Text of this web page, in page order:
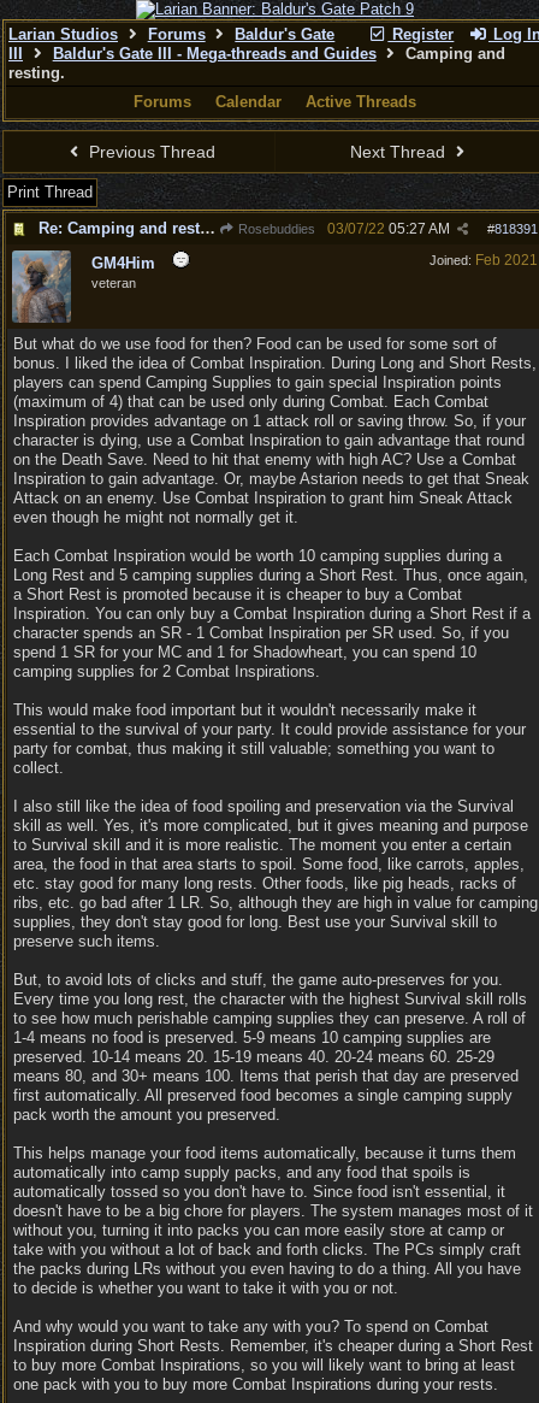
Register Log
Larian Studios Forums
Baldur's Gate
Baldur's Gate III - Mega-threads and Guides
Camping and
resting.
Forums
Calendar Active Threads
Previous Thread Next Thread
Print Thread
Re: Camping and resting.
Rosebuddies #818391
03/07/22 05:27 AM
Joined: Feb 2021
GM4Him
veteran
But what do we use food for then? Food can be used for some sort of
bonus. I liked the idea of Combat Inspiration. During Long and Short Rests,
players can spend Camping Supplies to gain special Inspiration points
(maximum of 4) that can be used only during Combat. Each Combat
Inspiration provides advantage on 1 attack roll or saving throw. So, if your
character is dying, use a Combat Inspiration to gain advantage that round
on the Death Save. Need to hit that enemy with high AC? Use a Combat
Inspiration to gain advantage. Or, maybe Astarion needs to get that Sneak
Attack on an enemy. Use Combat Inspiration to grant him Sneak Attack
even though he might not normally get it.
Each Combat Inspiration would be worth 10 camping supplies during a
Long Rest and 5 camping supplies during a Short Rest. Thus, once again,
a Short Rest is promoted because it is cheaper to buy a Combat
Inspiration. You can only buy a Combat Inspiration during a Short Rest if a
character spends an SR - 1 Combat Inspiration per SR used. So, if you
spend 1 SR for your MC and 1 for Shadowheart, you can spend 10
camping supplies for 2 Combat Inspirations.
This would make food important but it wouldn't necessarily make it
essential to the survival of your party. It could provide assistance for your
party for combat, thus making it still valuable; something you want to
collect.
I also still like the idea of food spoiling and preservation via the Survival
skill as well. Yes, it's more complicated, but it gives meaning and purpose
to Survival skill and it is more realistic. The moment you enter a certain
area, the food in that area starts to spoil. Some food, like carrots, apples,
etc. stay good for many long rests. Other foods, like pig heads, racks of
ribs, etc. go bad after 1 LR. So, although they are high in value for camping
supplies, they don't stay good for long. Best use your Survival skill to
preserve such items.
But, to avoid lots of clicks and stuff, the game auto-preserves for you.
Every time you long rest, the character with the highest Survival skill rolls
to see how much perishable camping supplies they can preserve. A roll of
1-4 means no food is preserved. 5-9 means 10 camping supplies are
preserved. 10-14 means 20. 15-19 means 40. 20-24 means 60. 25-29
means 80, and 30+ means 100. Items that perish that day are preserved
first automatically. All preserved food becomes a single camping supply
pack worth the amount you preserved.
This helps manage your food items automatically, because it turns them
automatically into camp supply packs, and any food that spoils is
automatically tossed so you don't have to. Since food isn't essential, it
doesn't have to be a big chore for players. The system manages most of it
without you, turning it into packs you can more easily store at camp or
take with you without a lot of back and forth clicks. The PCs simply craft
the packs during LRs without you even having to do a thing. All you have
to decide is whether you want to take it with you or not.
And why would you want to take any with you? To spend on Combat
Inspiration during Short Rests. Remember, it's cheaper during a Short Rest
to buy more Combat Inspirations, so you will likely want to bring at least
one pack with you to buy more Combat Inspirations during your rests.